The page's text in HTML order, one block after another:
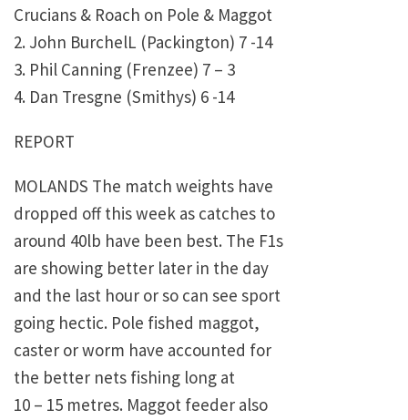
Crucians & Roach on Pole & Maggot
2. John BurchelL (Packington) 7 -14
3. Phil Canning (Frenzee) 7 – 3
4. Dan Tresgne (Smithys) 6 -14
REPORT
MOLANDS The match weights have
dropped off this week as catches to
around 40lb have been best. The F1s
are showing better later in the day
and the last hour or so can see sport
going hectic. Pole fished maggot,
caster or worm have accounted for
the better nets fishing long at
10 – 15 metres. Maggot feeder also